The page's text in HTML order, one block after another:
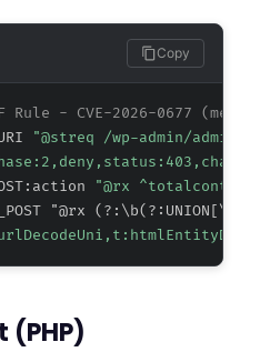
Copy
Rule - CVE-2026-0677
"@streq /wp-admin/admin-
"@rx
"@rx
(PHP)